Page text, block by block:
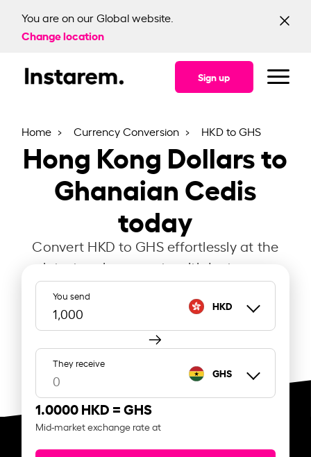
You are on our Global website.
Change location
Sign up
Home Currency Conversion HKD to GHS
Hong Kong Dollars to
Ghanaian Cedis
today
Convert HKD to GHS effortlessly at the
latest exchange rate with Instarem.
You send
HKD
They receive
GHS
1.0000 HKD =GHS
Mid-market exchange rate at